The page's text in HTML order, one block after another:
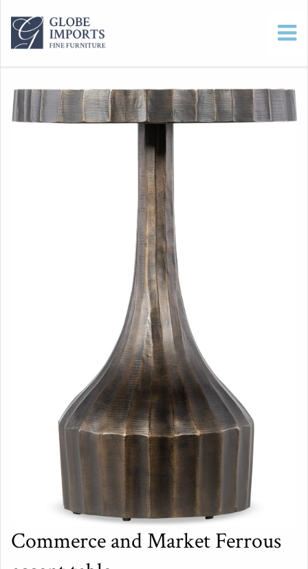
Commerce and Market Ferrous